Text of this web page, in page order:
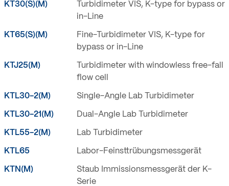
KT30(S)(M)
Turbidimeter VIS, K-type for bypass or
in-Line
KT65(S)(M)
Fine-Turbidimeter VIS, K-type for
bypass or in-Line
KTJ25(M)
Turbidimeter with windowless free-fall
flow cell
KTL30-2(M) Single-Angle Lab Turbidimeter
KTL30-21(M) Dual-Angle Lab Turbidimeter
KTL55-2(M) Lab Turbidimeter
KTL65 Labor-Feinsttrübungsmessgerät
KTN(M)
Staub Immissionsmessgerät der K-
Serie